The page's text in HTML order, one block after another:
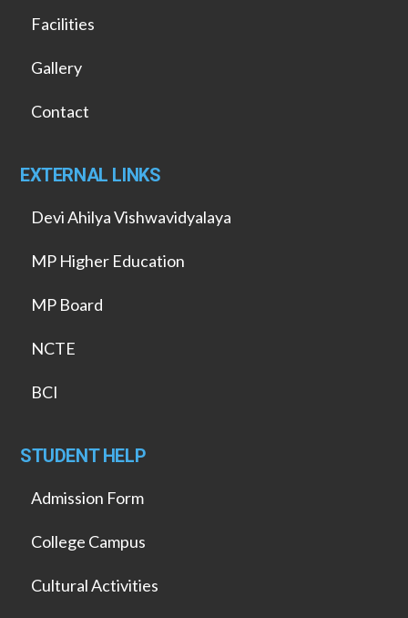
Facilities
Gallery
Contact
EXTERNAL LINKS
Devi Ahilya Vishwavidyalaya
MP Higher Education
MP Board
NCTE
BCI
STUDENT HELP
Admission Form
College Campus
Cultural Activities